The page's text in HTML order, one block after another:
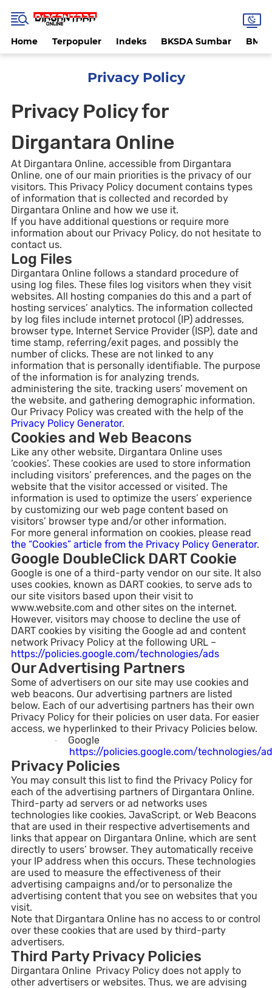
Home Terpopuler Indeks BKSDA Sumbar
Privacy Policy
Privacy Policy for
Dirgantara Online
At Dirgantara Online, accessible from Dirgantara
Online, one of our main priorities is the privacy of our
visitors. This Privacy Policy document contains types
of information that is collected and recorded by
Dirgantara Online and how we use it.
If you have additional questions or require more
information about our Privacy Policy, do not hesitate to
contact us.
Log Files
Dirgantara Online follows a standard procedure of
using log files. These files log visitors when they visit
websites. All hosting companies do this and a part of
hosting services’ analytics. The information collected
by log files include internet protocol (IP) addresses,
browser type, Internet Service Provider (ISP), date and
time stamp, referring/exit pages, and possibly the
number of clicks. These are not linked to any
information that is personally identifiable. The purpose
of the information is for analyzing trends,
administering the site, tracking users’ movement on
the website, and gathering demographic information.
Our Privacy Policy was created with the help of the
Privacy Policy Generator.
Cookies and Web Beacons
Like any other website, Dirgantara Online uses
‘cookies’. These cookies are used to store information
including visitors’ preferences, and the pages on the
website that the visitor accessed or visited. The
information is used to optimize the users’ experience
by customizing our web page content based on
visitors’ browser type and/or other information.
For more general information on cookies, please read
the “Cookies” article from the Privacy Policy Generator.
Google DoubleClick DART Cookie
Google is one of a third-party vendor on our site. It also
uses cookies, known as DART cookies, to serve ads to
our site visitors based upon their visit to
www.website.com and other sites on the internet.
However, visitors may choose to decline the use of
DART cookies by visiting the Google ad and content
network Privacy Policy at the following URL –
https://policies.google.com/technologies/ads
Our Advertising Partners
Some of advertisers on our site may use cookies and
web beacons. Our advertising partners are listed
below. Each of our advertising partners has their own
Privacy Policy for their policies on user data. For easier
access, we hyperlinked to their Privacy Policies below.
·
Google
https://policies.google.com/technologies/
Privacy Policies
You may consult this list to find the Privacy Policy for
each of the advertising partners of Dirgantara Online.
Third-party ad servers or ad networks uses
technologies like cookies, JavaScript, or Web Beacons
that are used in their respective advertisements and
links that appear on Dirgantara Online, which are sent
directly to users’ browser. They automatically receive
your IP address when this occurs. These technologies
are used to measure the effectiveness of their
advertising campaigns and/or to personalize the
advertising content that you see on websites that you
visit.
Note that Dirgantara Online has no access to or control
over these cookies that are used by third-party
advertisers.
Third Party Privacy Policies
Dirgantara Online Privacy Policy does not apply to
other advertisers or websites. Thus, we are advising